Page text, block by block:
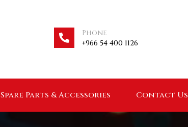
Phone
+966 54 400 1126
Spare Parts & Accessories Contact Us